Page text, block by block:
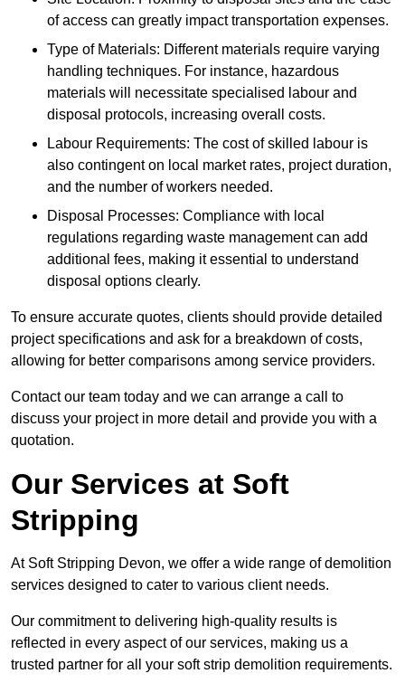
of access can greatly impact transportation expenses.
Type of Materials: Different materials require varying
handling techniques. For instance, hazardous
materials will necessitate specialised labour and
disposal protocols, increasing overall costs.
Labour Requirements: The cost of skilled labour is
also contingent on local market rates, project duration,
and the number of workers needed.
Disposal Processes: Compliance with local
regulations regarding waste management can add
additional fees, making it essential to understand
disposal options clearly.
To ensure accurate quotes, clients should provide detailed
project specifications and ask for a breakdown of costs,
allowing for better comparisons among service providers.
Contact our team today and we can arrange a call to
discuss your project in more detail and provide you with a
quotation.
Our Services at Soft
Stripping
At Soft Stripping Devon, we offer a wide range of demolition
services designed to cater to various client needs.
Our commitment to delivering high-quality results is
reflected in every aspect of our services, making us a
trusted partner for all your soft strip demolition requirements.